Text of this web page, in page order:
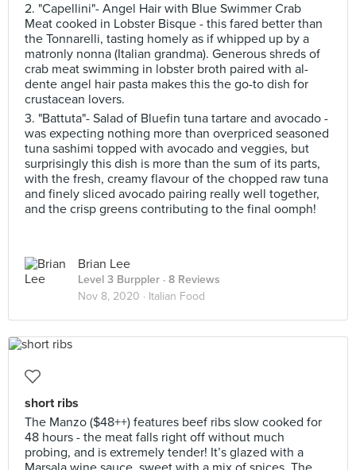
2. "Capellini"- Angel Hair with Blue Swimmer Crab
Meat cooked in Lobster Bisque - this fared better than
the Tonnarelli, tasting homely as if whipped up by a
matronly nonna (Italian grandma). Generous shreds of
crab meat swimming in lobster broth paired with al-
dente angel hair pasta makes this the go-to dish for
crustacean lovers.
3. "Battuta"- Salad of Bluefin tuna tartare and avocado -
was expecting nothing more than overpriced seasoned
tuna sashimi topped with avocado and veggies, but
surprisingly this dish is more than the sum of its parts,
with the fresh, creamy flavour of the chopped raw tuna
and finely sliced avocado pairing really well together,
and the crisp greens contributing to the final oomph!
Brian Lee
Level 3 Burppler · 8 Reviews
Nov 8, 2020 · Italian Food
short ribs
The Manzo ($48++) features beef ribs slow cooked for
48 hours - the meat falls right off without much
probing, and is extremely tender! It’s glazed with a